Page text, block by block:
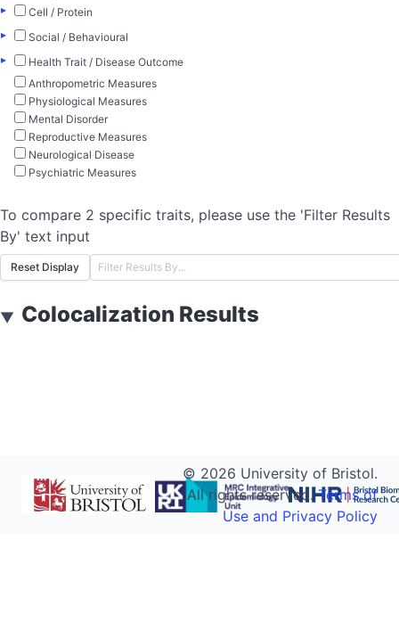
▸
Cell / Protein
▸
Social / Behavioural
▸
Health Trait / Disease Outcome
Anthropometric Measures
Physiological Measures
Mental Disorder
Reproductive Measures
Neurological Disease
Psychiatric Measures
To compare 2 specific traits, please use the 'Filter Results
By' text input
Reset Display
▼ Colocalization Results
© 2026 University of Bristol.
All rights reserved.Terms of
Use and Privacy Policy